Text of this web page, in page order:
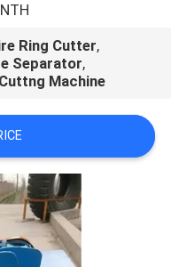
Ring Cutter,
Separator,
Machine